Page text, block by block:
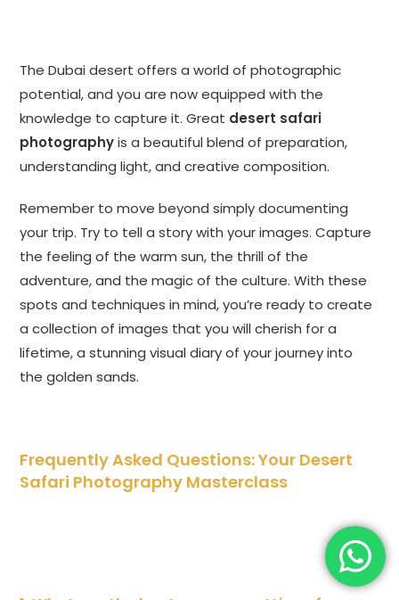
The Dubai desert offers a world of photographic
potential, and you are now equipped with the
knowledge to capture it. Great desert safari
photographyis a beautiful blend of preparation,
understanding light, and creative composition.
Remember to move beyond simply documenting
your trip. Try to tell a story with your images. Capture
the feeling of the warm sun, the thrill of the
adventure, and the magic of the culture. With these
spots and techniques in mind, you’re ready to create
a collection of images that you will cherish for a
lifetime, a stunning visual diary of your journey into
the golden sands.
Frequently Asked Questions: Your Desert
Safari Photography Masterclass